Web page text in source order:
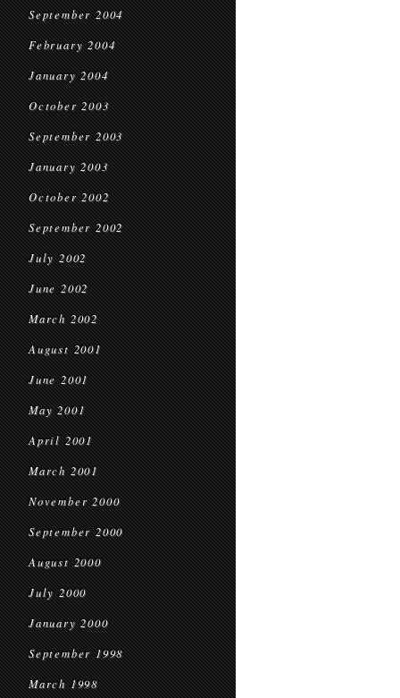
September 2004
February 2004
January 2004
October 2003
September 2003
January 2003
October 2002
September 2002
July 2002
June 2002
March 2002
August 2001
June 2001
May 2001
April 2001
March 2001
November 2000
September 2000
August 2000
July 2000
January 2000
September 1998
March 1998